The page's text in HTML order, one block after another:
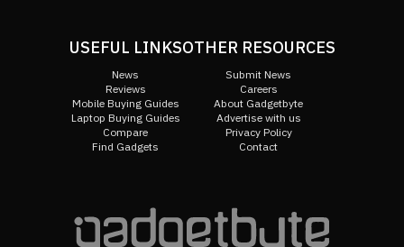
USEFUL LINKS
News
Reviews
Mobile Buying Guides
Laptop Buying Guides
Compare
Find Gadgets
OTHER RESOURCES
Submit News
Careers
About Gadgetbyte
Advertise with us
Privacy Policy
Contact